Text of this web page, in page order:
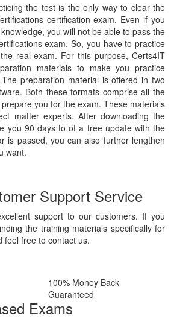
the test is the only way to clear the
certification exam. Even if you
you will not be able to pass the
exam. So, you have to practice
real exam. For this purpose, Certs4IT
materials to make you practice
preparation material is offered in two
Both these formats comprise all the
you for the exam. These materials
matter experts. After downloading the
you 90 days to of a free update with the
is passed, you can also further lengthen
want.
Support Service
support to our customers. If you
the training materials specifically for
feel free to contact us.
100% Money Back
Guaranteed
Exams